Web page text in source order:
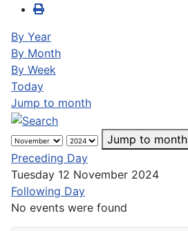
By Year
By Month
By Week
Today
Jump to month
Jump to month
Preceding Day
Tuesday 12 November 2024
Following Day
No events were found